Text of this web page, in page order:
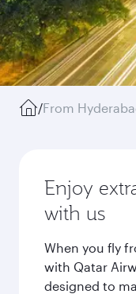
/From
Enjoy
with us
When you fly
with Qatar
designed to